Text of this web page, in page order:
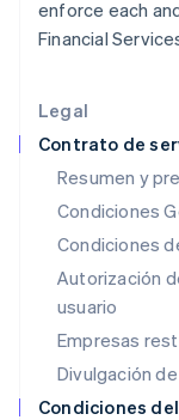
Legal
Contrato de
Resumen y
Condiciones
Condiciones
Autorización
usuario
Empresas
Divulgación
Condiciones
enforce each
Financial
English
Hungría
English
English
Italia
ItalianoEnglish
Japón
日本語English
Letonia
English
Liechtenstein
DeutschEnglish
Lituania
English